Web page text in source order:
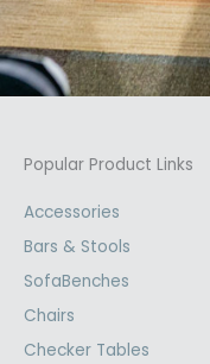
Popular Product Links
Accessories
Bars & Stools
SofaBenches
Chairs
Checker Tables